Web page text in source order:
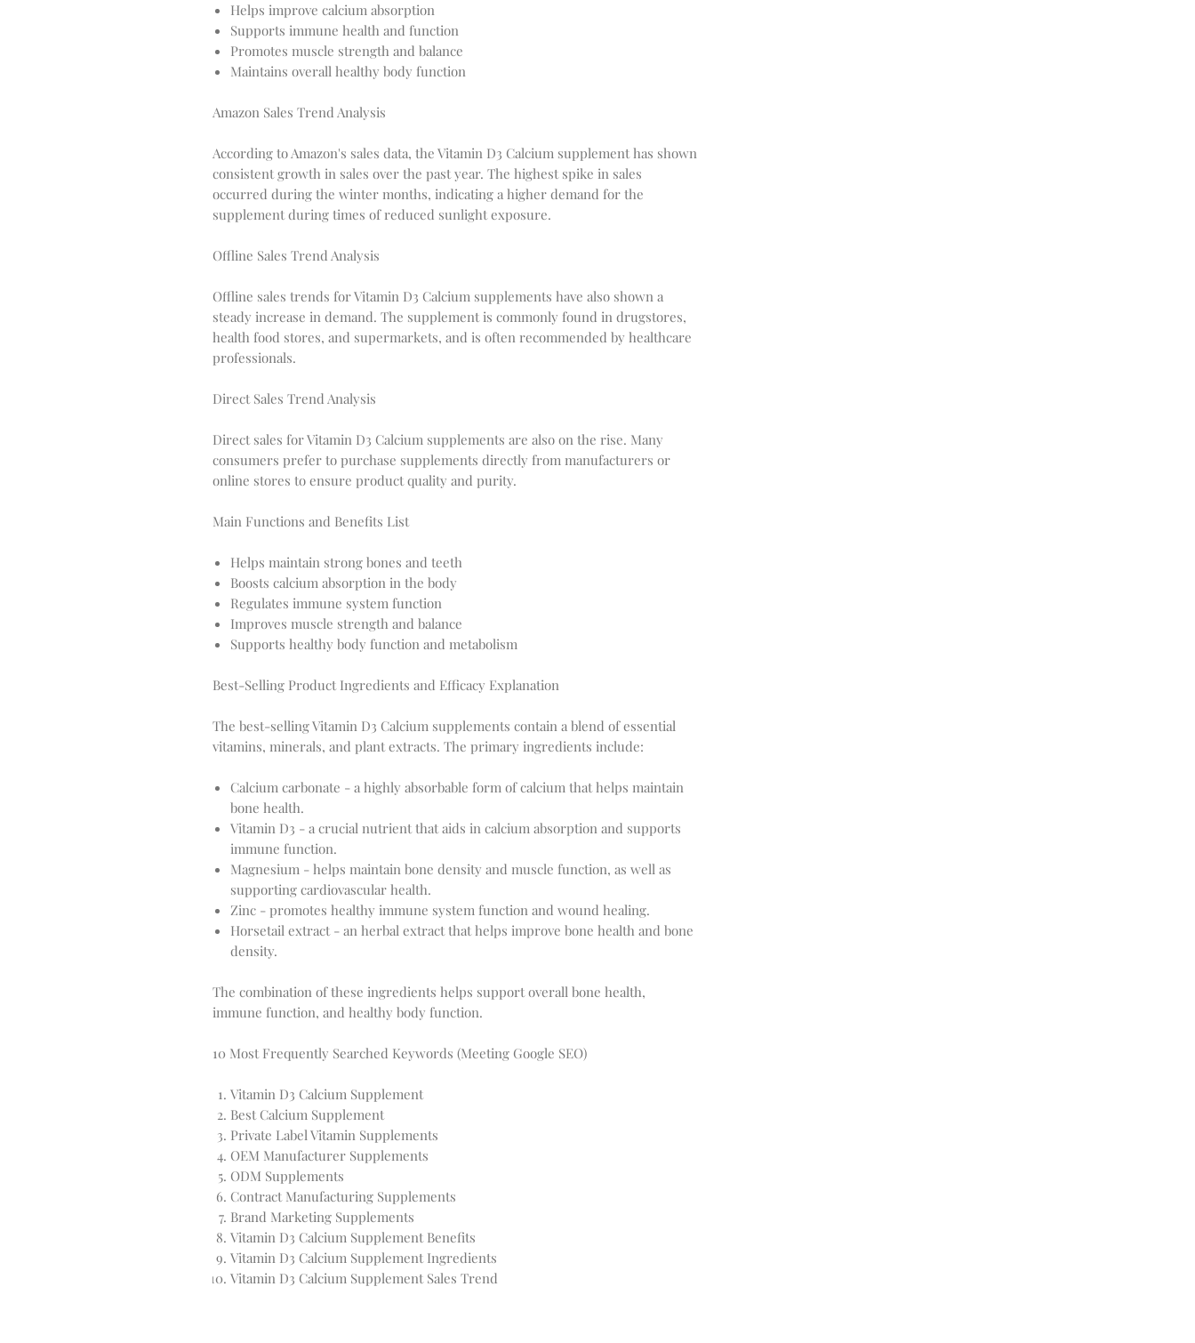
Helps improve calcium absorption
Supports immune health and function
Promotes muscle strength and balance
Maintains overall healthy body function
Amazon Sales Trend Analysis
According to Amazon's sales data, the Vitamin D3 Calcium supplement has shown
consistent growth in sales over the past year. The highest spike in sales
occurred during the winter months, indicating a higher demand for the
supplement during times of reduced sunlight exposure.
Offline Sales Trend Analysis
Offline sales trends for Vitamin D3 Calcium supplements have also shown a
steady increase in demand. The supplement is commonly found in drugstores,
health food stores, and supermarkets, and is often recommended by healthcare
professionals.
Direct Sales Trend Analysis
Direct sales for Vitamin D3 Calcium supplements are also on the rise. Many
consumers prefer to purchase supplements directly from manufacturers or
online stores to ensure product quality and purity.
Main Functions and Benefits List
Helps maintain strong bones and teeth
Boosts calcium absorption in the body
Regulates immune system function
Improves muscle strength and balance
Supports healthy body function and metabolism
Best-Selling Product Ingredients and Efficacy Explanation
The best-selling Vitamin D3 Calcium supplements contain a blend of essential
vitamins, minerals, and plant extracts. The primary ingredients include:
Calcium carbonate - a highly absorbable form of calcium that helps maintain
bone health.
Vitamin D3 - a crucial nutrient that aids in calcium absorption and supports
immune function.
Magnesium - helps maintain bone density and muscle function, as well as
supporting cardiovascular health.
Zinc - promotes healthy immune system function and wound healing.
Horsetail extract - an herbal extract that helps improve bone health and bone
density.
The combination of these ingredients helps support overall bone health,
immune function, and healthy body function.
10 Most Frequently Searched Keywords (Meeting Google SEO)
Vitamin D3 Calcium Supplement
Best Calcium Supplement
Private Label Vitamin Supplements
OEM Manufacturer Supplements
ODM Supplements
Contract Manufacturing Supplements
Brand Marketing Supplements
Vitamin D3 Calcium Supplement Benefits
Vitamin D3 Calcium Supplement Ingredients
Vitamin D3 Calcium Supplement Sales Trend